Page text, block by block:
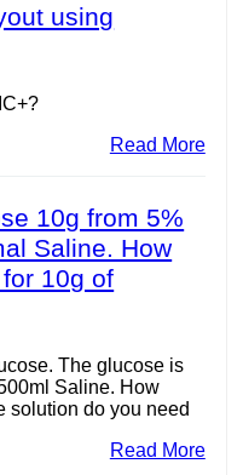
using
Read More
10g from 5%
Saline. How
10g of
The glucose is
Saline. How
solution do you need
Read More